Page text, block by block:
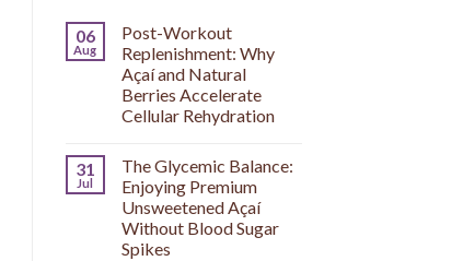
06
Aug
Post-Workout
Replenishment: Why
Açaí and Natural
Berries Accelerate
Cellular Rehydration
31
Jul
The Glycemic Balance:
Enjoying Premium
Unsweetened Açaí
Without Blood Sugar
Spikes